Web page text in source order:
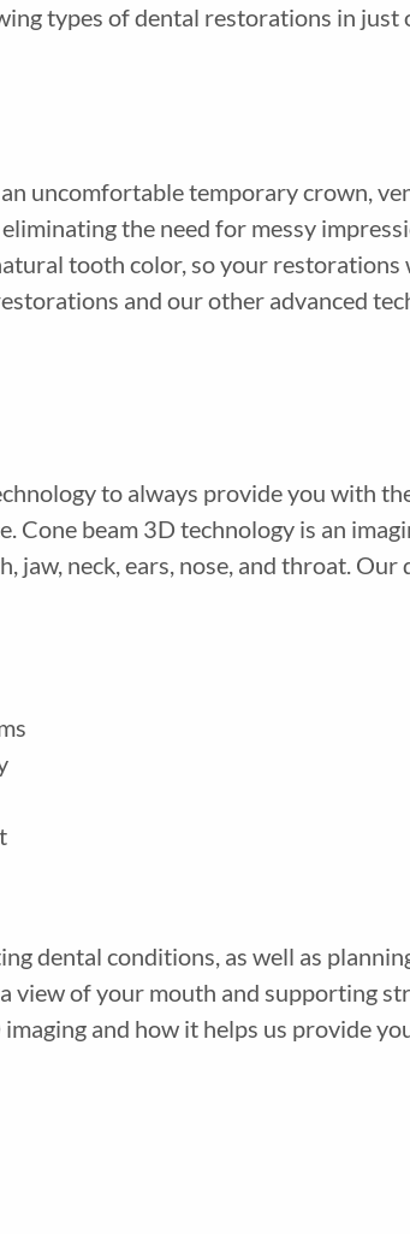
types of dental restorations in just
uncomfortable temporary crown,
the need for messy
tooth color, so your
and our other advanced
to always provide you with
Cone beam 3D technology is an
neck, ears, nose, and throat.
dental conditions, as well as
view of your mouth and supporting
and how it helps us provide